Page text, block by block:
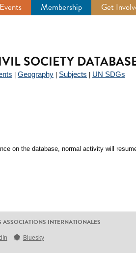
Events Membership Get
SOCIETY
Geography Subjects UN SDGs
on the database, normal activity will
INTERNATIONALES
Bluesky